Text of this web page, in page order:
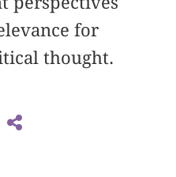
for
thought.